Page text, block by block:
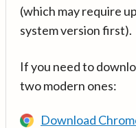
(which may require
system version first).
If you need to
two modern ones:
Download